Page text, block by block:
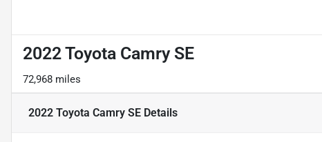
2022 Toyota Camry SE
72,968 miles
2022 Toyota Camry SE Details